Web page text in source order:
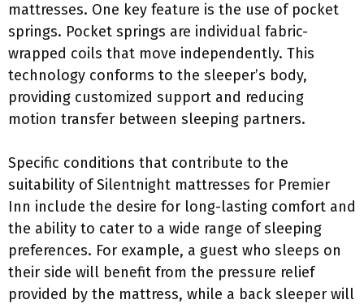
mattresses. One key feature is the use of pocket
springs. Pocket springs are individual fabric-
wrapped coils that move independently. This
technology conforms to the sleeper’s body,
providing customized support and reducing
motion transfer between sleeping partners.
Specific conditions that contribute to the
suitability of Silentnight mattresses for Premier
Inn include the desire for long-lasting comfort and
the ability to cater to a wide range of sleeping
preferences. For example, a guest who sleeps on
their side will benefit from the pressure relief
provided by the mattress, while a back sleeper will